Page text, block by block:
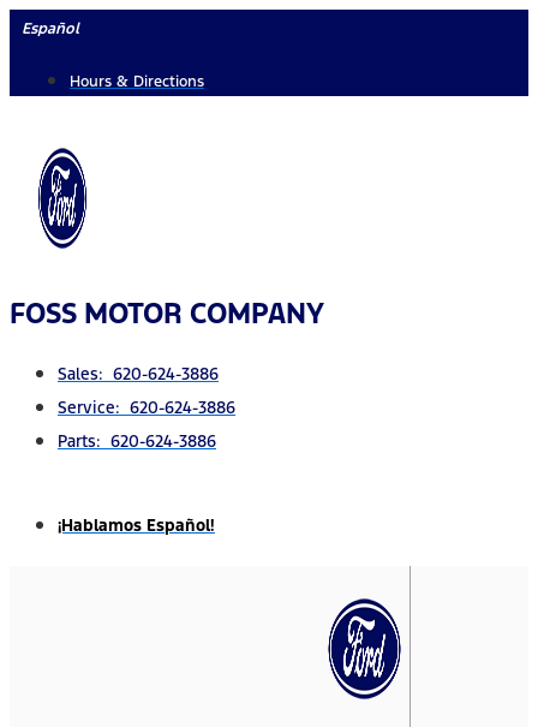
Skip
content
Español
Hours & Directions
FOSS MOTOR COMPANY
Sales: 620-624-3886
Service: 620-624-3886
Parts: 620-624-3886
¡Hablamos Español!